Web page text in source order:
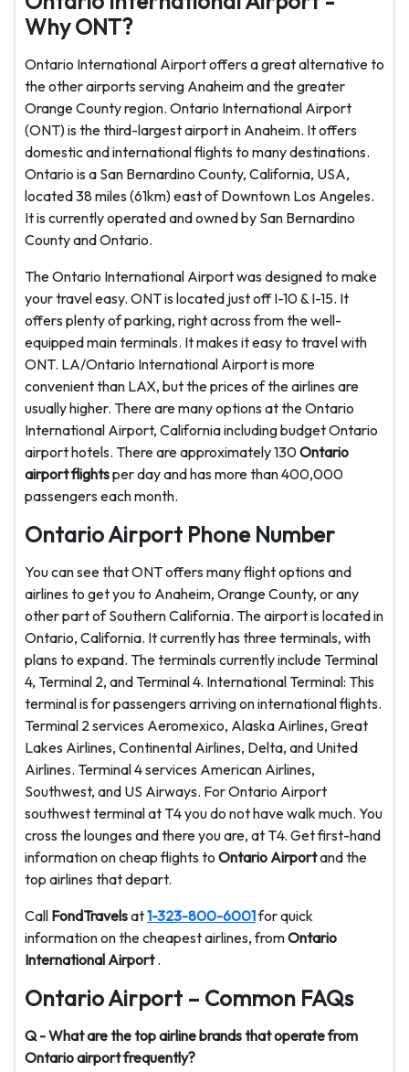
Why ONT?
Ontario International Airport offers a great alternative to
the other airports serving Anaheim and the greater
Orange County region. Ontario International Airport
(ONT) is the third-largest airport in Anaheim. It offers
domestic and international flights to many destinations.
Ontario is a San Bernardino County, California, USA,
located 38 miles (61km) east of Downtown Los Angeles.
It is currently operated and owned by San Bernardino
County and Ontario.
The Ontario International Airport was designed to make
your travel easy. ONT is located just off I-10 & I-15. It
offers plenty of parking, right across from the well-
equipped main terminals. It makes it easy to travel with
ONT. LA/Ontario International Airport is more
convenient than LAX, but the prices of the airlines are
usually higher. There are many options at the Ontario
International Airport, California including budget Ontario
airport hotels. There are approximately 130Ontario
airport flightsper day and has more than 400,000
passengers each month.
Ontario Airport Phone Number
You can see that ONT offers many flight options and
airlines to get you to Anaheim, Orange County, or any
other part of Southern California. The airport is located in
Ontario, California. It currently has three terminals, with
plans to expand. The terminals currently include Terminal
4, Terminal 2, and Terminal 4. International Terminal: This
terminal is for passengers arriving on international flights.
Terminal 2 services Aeromexico, Alaska Airlines, Great
Lakes Airlines, Continental Airlines, Delta, and United
Airlines. Terminal 4 services American Airlines,
Southwest, and US Airways. For Ontario Airport
southwest terminal at T4 you do not have walk much. You
cross the lounges and there you are, at T4. Get first-hand
information on cheap flights to Ontario Airportand the
top airlines that depart.
Call FondTravelsat1-323-800-6001for quick
information on the cheapest airlines, fromOntario
International Airport.
Ontario Airport – Common FAQs
Q - What are the top airline brands that operate from
Ontario airport frequently?